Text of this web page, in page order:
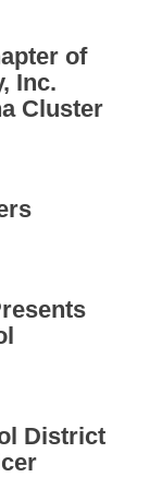
of
Inc.
Cluster
District